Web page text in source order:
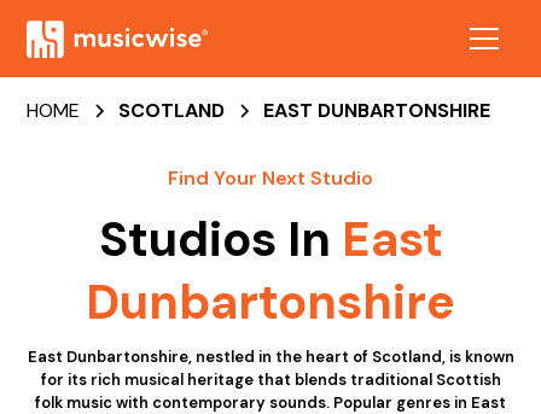
HOME SCOTLAND EAST DUNBARTONSHIRE
Find Your Next Studio
Studios In East
Dunbartonshire
East Dunbartonshire, nestled in the heart of Scotland, is known
for its rich musical heritage that blends traditional Scottish
folk music with contemporary sounds. Popular genres in East